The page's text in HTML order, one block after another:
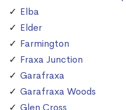
Elba
Elder
Farmington
Fraxa Junction
Garafraxa
Garafraxa Woods
Glen Cross